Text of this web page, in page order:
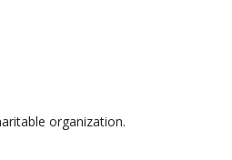
organization.